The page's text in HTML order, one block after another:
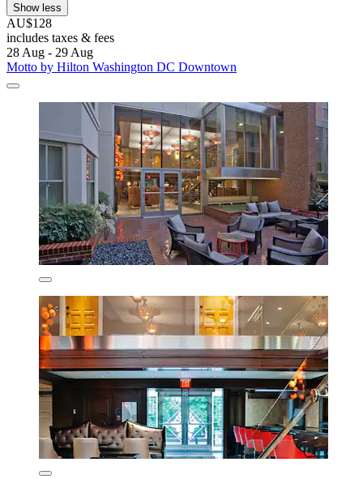
Show less
AU$128
includes taxes & fees
28 Aug - 29 Aug
Motto by Hilton Washington DC Downtown